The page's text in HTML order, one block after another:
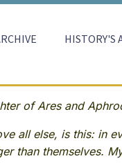
HISTORY'S
of Ares and
all else, is this: in
than themselves.